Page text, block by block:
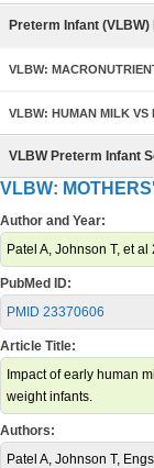
Preterm Infant
VLBW:
VLBW: HUMAN MILK VS
VLBW Preterm Infant
VLBW:
Author and Year:
Patel A, Johnson T, et al
PubMed ID:
PMID 23370606
Article Title:
Impact of early human
weight infants.
Authors:
Patel A, Johnson T,